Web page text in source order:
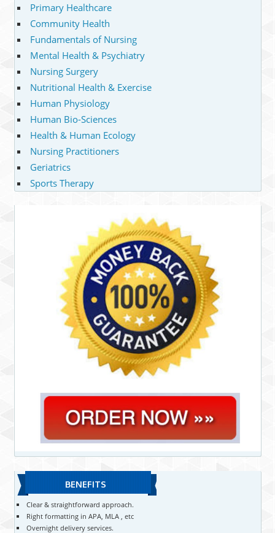
Primary Healthcare
Community Health
Fundamentals of Nursing
Mental Health & Psychiatry
Nursing Surgery
Nutritional Health & Exercise
Human Physiology
Human Bio-Sciences
Health & Human Ecology
Nursing Practitioners
Geriatrics
Sports Therapy
BENEFITS
Clear & straightforward approach.
Right formatting in APA, MLA , etc
Overnight delivery services.